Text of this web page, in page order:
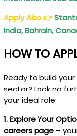
Apply Also👉
India, Bahrain,
HOW TO
Ready to build your
sector? Look no
your ideal role:
1. Explore Your
careers page –